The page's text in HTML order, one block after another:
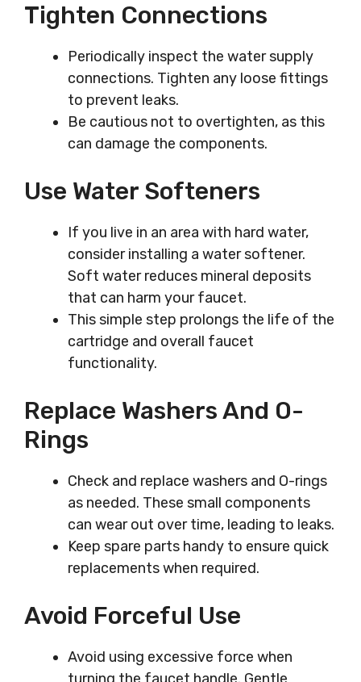
Tighten Connections
Periodically inspect the water supply
connections. Tighten any loose fittings
to prevent leaks.
Be cautious not to overtighten, as this
can damage the components.
Use Water Softeners
If you live in an area with hard water,
consider installing a water softener.
Soft water reduces mineral deposits
that can harm your faucet.
This simple step prolongs the life of the
cartridge and overall faucet
functionality.
Replace Washers And O-
Rings
Check and replace washers and O-rings
as needed. These small components
can wear out over time, leading to leaks.
Keep spare parts handy to ensure quick
replacements when required.
Avoid Forceful Use
Avoid using excessive force when